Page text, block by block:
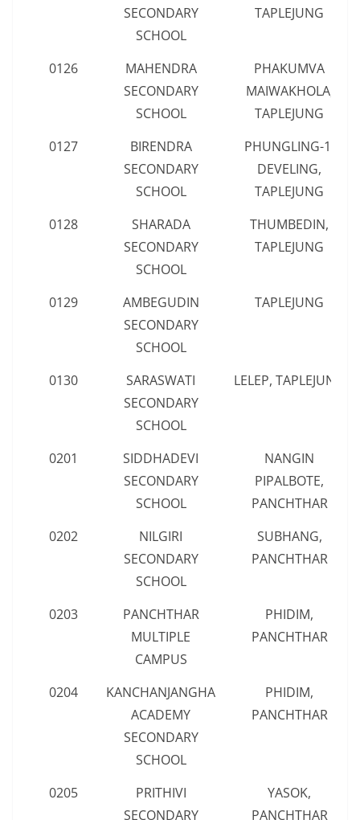
SECONDARY
SCHOOL
TAPLEJUNG
0126
MAHENDRA
SECONDARY
SCHOOL
PHAKUMVA
MAIWAKHOLA,
TAPLEJUNG
0127
BIRENDRA
SECONDARY
SCHOOL
PHUNGLING-1,
DEVELING,
TAPLEJUNG
0128
SHARADA
SECONDARY
SCHOOL
THUMBEDIN,
TAPLEJUNG
0129
AMBEGUDIN
SECONDARY
SCHOOL
TAPLEJUNG
0130
SARASWATI
SECONDARY
SCHOOL
LELEP, TAPLEJUNG
0201
SIDDHADEVI
SECONDARY
SCHOOL
NANGIN
PIPALBOTE,
PANCHTHAR
0202
NILGIRI
SECONDARY
SCHOOL
SUBHANG,
PANCHTHAR
0203
PANCHTHAR
MULTIPLE
CAMPUS
PHIDIM,
PANCHTHAR
0204
KANCHANJANGHA
ACADEMY
SECONDARY
SCHOOL
PHIDIM,
PANCHTHAR
0205
PRITHIVI
SECONDARY
YASOK,
PANCHTHAR